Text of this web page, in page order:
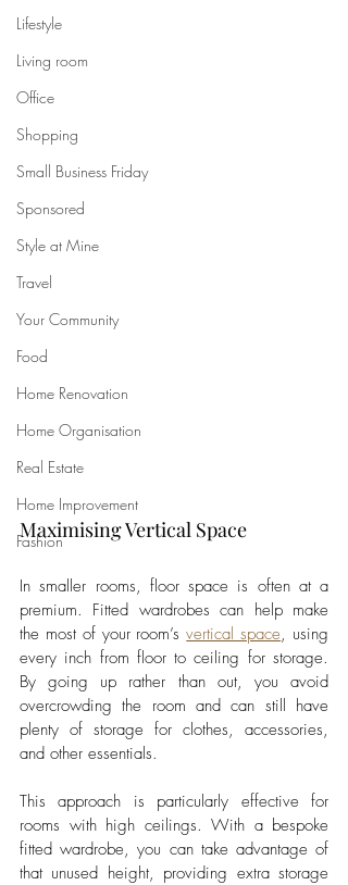
Lifestyle
Living room
Office
Shopping
Small Business Friday
Sponsored
Style at Mine
Travel
Your Community
Food
Home Renovation
Home Organisation
Real Estate
Home Improvement
Fashion
Maximising Vertical Space
In smaller rooms, floor space is often at a
premium. Fitted wardrobes can help make
the most of your room’s vertical space, using
every inch from floor to ceiling for storage.
By going up rather than out, you avoid
overcrowding the room and can still have
plenty of storage for clothes, accessories,
and other essentials.
This approach is particularly effective for
rooms with high ceilings. With a bespoke
fitted wardrobe, you can take advantage of
that unused height, providing extra storage